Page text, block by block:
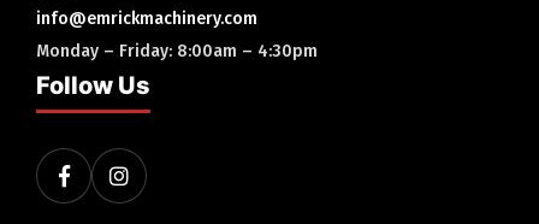
info@emrickmachinery.com
Monday – Friday: 8:00am – 4:30pm
Follow Us